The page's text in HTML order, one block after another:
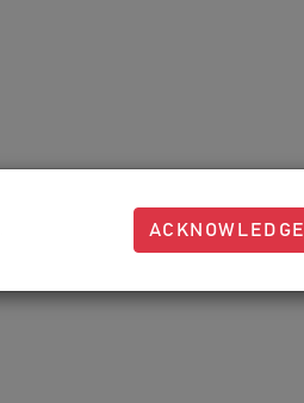
ACKNOWLEDGE